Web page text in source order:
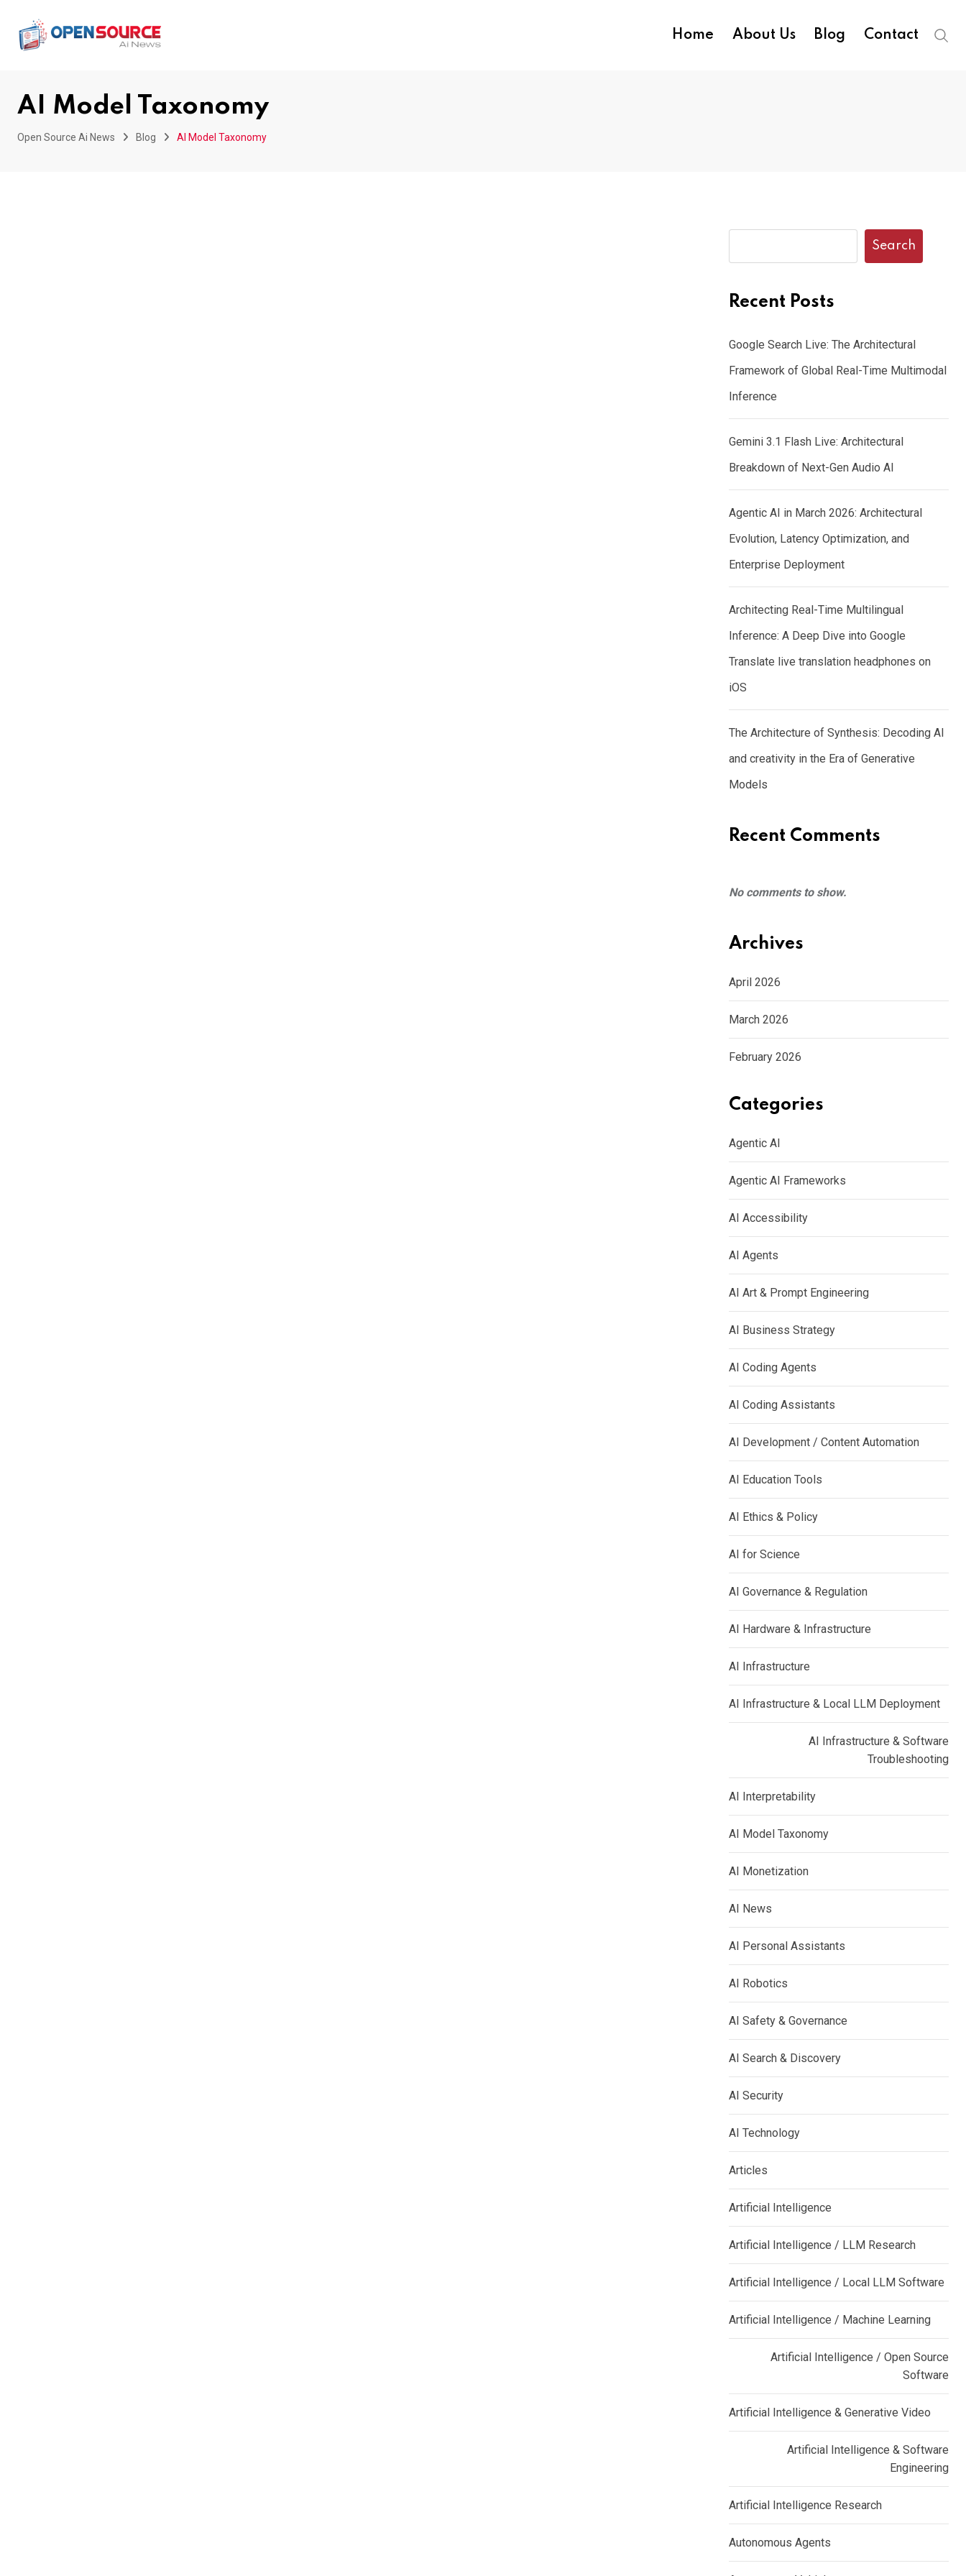
Home About Us Blog Contact
AI Model Taxonomy
Open Source Ai News Blog AI Model Taxonomy
Search
Recent Posts
Google Search Live: The Architectural
Framework of Global Real-Time Multimodal
Inference
Gemini 3.1 Flash Live: Architectural
Breakdown of Next-Gen Audio AI
Agentic AI in March 2026: Architectural
Evolution, Latency Optimization, and
Enterprise Deployment
Architecting Real-Time Multilingual
Inference: A Deep Dive into Google
Translate live translation headphones on
iOS
The Architecture of Synthesis: Decoding AI
and creativity in the Era of Generative
Models
Recent Comments
No comments to show.
Archives
April 2026
March 2026
February 2026
Categories
Agentic AI
Agentic AI Frameworks
AI Accessibility
AI Agents
AI Art & Prompt Engineering
AI Business Strategy
AI Coding Agents
AI Coding Assistants
AI Development / Content Automation
AI Education Tools
AI Ethics & Policy
AI for Science
AI Governance & Regulation
AI Hardware & Infrastructure
AI Infrastructure
AI Infrastructure & Local LLM Deployment
AI Infrastructure & Software
Troubleshooting
AI Interpretability
AI Model Taxonomy
AI Monetization
AI News
AI Personal Assistants
AI Robotics
AI Safety & Governance
AI Search & Discovery
AI Security
AI Technology
Articles
Artificial Intelligence
Artificial Intelligence / LLM Research
Artificial Intelligence / Local LLM Software
Artificial Intelligence / Machine Learning
Artificial Intelligence / Open Source
Software
Artificial Intelligence & Generative Video
Artificial Intelligence & Software
Engineering
Artificial Intelligence Research
Autonomous Agents